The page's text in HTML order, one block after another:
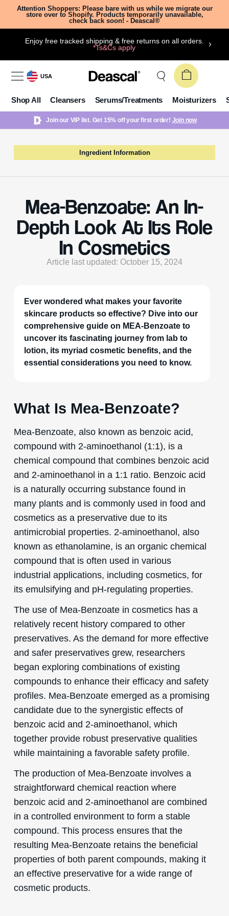
Attention Shoppers: Please bare with us while we migrate our
store over to Shopify. Products temporarily unavailable,
check back soon! - Deascal®
Enjoy free tracked shipping & free returns on all orders.
*Ts&Cs apply
USA
Shop All Cleansers Serums/Treatments Moisturizers
Join our VIP list. Get 15% off your first order! Join now
Ingredient Information
Mea-Benzoate: An In-
Depth Look At Its Role
In Cosmetics
Article last updated: October 15, 2024
Ever wondered what makes your favorite
skincare products so effective? Dive into our
comprehensive guide on MEA-Benzoate to
uncover its fascinating journey from lab to
lotion, its myriad cosmetic benefits, and the
essential considerations you need to know.
What Is Mea-Benzoate?
Mea-Benzoate, also known as benzoic acid,
compound with 2-aminoethanol (1:1), is a
chemical compound that combines benzoic acid
and 2-aminoethanol in a 1:1 ratio. Benzoic acid
is a naturally occurring substance found in
many plants and is commonly used in food and
cosmetics as a preservative due to its
antimicrobial properties. 2-aminoethanol, also
known as ethanolamine, is an organic chemical
compound that is often used in various
industrial applications, including cosmetics, for
its emulsifying and pH-regulating properties.
The use of Mea-Benzoate in cosmetics has a
relatively recent history compared to other
preservatives. As the demand for more effective
and safer preservatives grew, researchers
began exploring combinations of existing
compounds to enhance their efficacy and safety
profiles. Mea-Benzoate emerged as a promising
candidate due to the synergistic effects of
benzoic acid and 2-aminoethanol, which
together provide robust preservative qualities
while maintaining a favorable safety profile.
The production of Mea-Benzoate involves a
straightforward chemical reaction where
benzoic acid and 2-aminoethanol are combined
in a controlled environment to form a stable
compound. This process ensures that the
resulting Mea-Benzoate retains the beneficial
properties of both parent compounds, making it
an effective preservative for a wide range of
cosmetic products.